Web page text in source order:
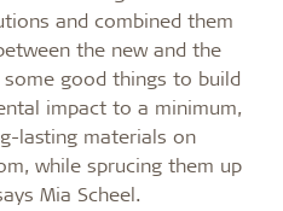
and combined them
the new and the
good things to build
impact to a minimum,
lasting materials on
while sprucing them up
Mia Scheel.